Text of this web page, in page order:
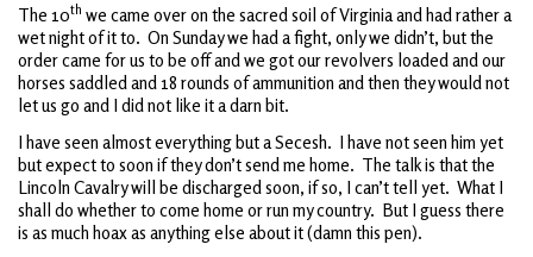
The 10th we came over on the sacred soil of Virginia and had rather a
wet night of it to. On Sunday we had a fight, only we didn’t, but the
order came for us to be off and we got our revolvers loaded and our
horses saddled and 18 rounds of ammunition and then they would not
let us go and I did not like it a darn bit.
I have seen almost everything but a Secesh. I have not seen him yet
but expect to soon if they don’t send me home. The talk is that the
Lincoln Cavalry will be discharged soon, if so, I can’t tell yet. What I
shall do whether to come home or run my country. But I guess there
is as much hoax as anything else about it (damn this pen).